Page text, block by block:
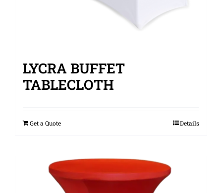
LYCRA BUFFET
TABLECLOTH
Get a Quote Details